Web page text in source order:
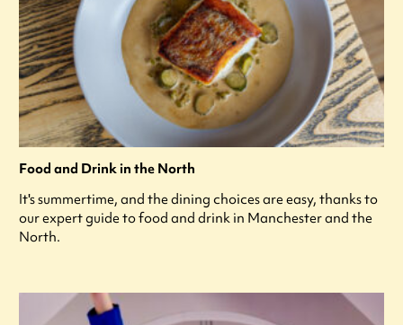
Food and Drink in the North
It's summertime, and the dining choices are easy, thanks to
our expert guide to food and drink in Manchester and the
North.